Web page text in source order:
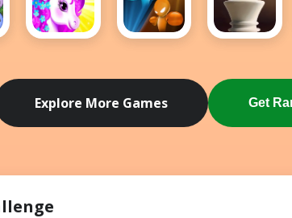
Unicorn
- Girl
Game
Explore More Games Get